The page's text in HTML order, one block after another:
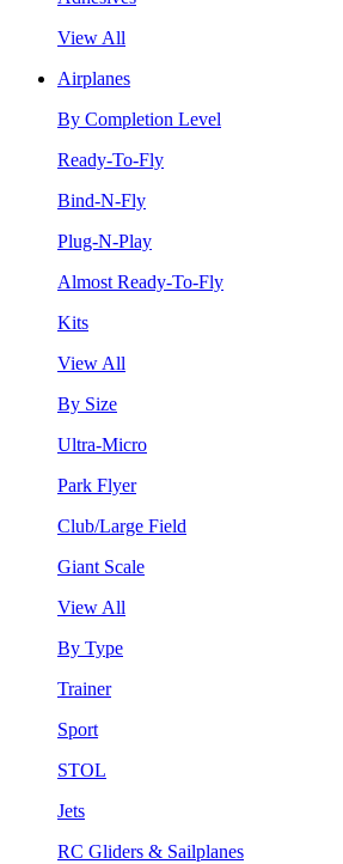
View All
Airplanes
By Completion Level
Ready-To-Fly
Bind-N-Fly
Plug-N-Play
Almost Ready-To-Fly
Kits
View All
By Size
Ultra-Micro
Park Flyer
Club/Large Field
Giant Scale
View All
By Type
Trainer
Sport
STOL
Jets
RC Gliders & Sailplanes